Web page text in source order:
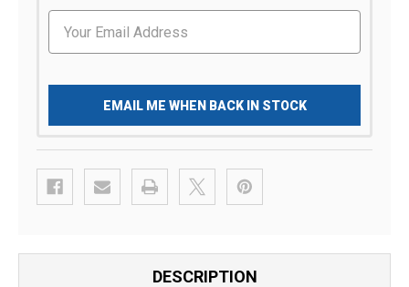
EMAIL ME WHEN BACK IN STOCK
DESCRIPTION